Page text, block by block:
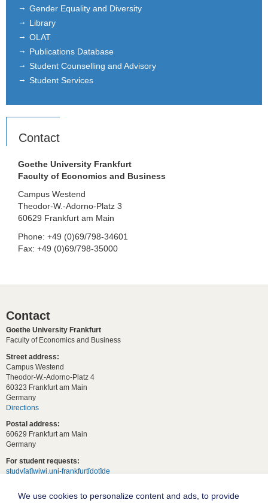
Gender Equality and Diversity
Library
OLAT
Publications Database
Student Counselling and Advisory
Student Services
Contact
Goethe University Frankfurt
Faculty of Economics and Business
Campus Westend
Theodor-W.-Adorno-Platz 3
60629 Frankfurt am Main
Phone: +49 (0)69/798-34601
Fax: +49 (0)69/798-35000
Contact
Goethe University Frankfurt
Faculty of Economics and Business
Street address:
Campus Westend
Theodor-W.-Adorno-Platz 4
60323 Frankfurt am Main
Germany
Directions
Postal address:
60629 Frankfurt am Main
Germany
For student requests:
study[at]wiwi.uni-frankfurt[dot]de
dekanat02[at]wiwi.uni-frankfurt[dot]de
We use cookies to personalize content and ads, to provide